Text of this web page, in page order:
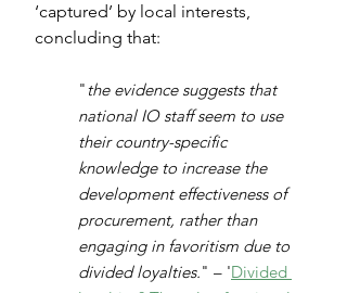
‘captured’ by local interests,
concluding that:
"the evidence suggests that
national IO staff seem to use
their country-specific
knowledge to increase the
development effectiveness of
procurement, rather than
engaging in favoritism due to
divided loyalties." – 'Divided